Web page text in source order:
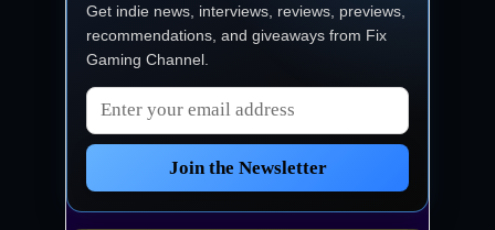
Get indie news, interviews, reviews, previews,
recommendations, and giveaways from Fix
Gaming Channel
Email address
Join the Newsletter